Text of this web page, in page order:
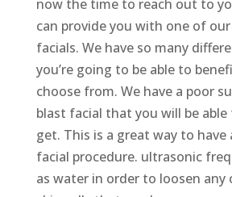
now the time to reach out to
can provide you with one of
facials. We have so many
you’re going to be able to
choose from. We have a poor
blast facial that you will be
get. This is a great way to
facial procedure. ultrasonic
as water in order to loosen any